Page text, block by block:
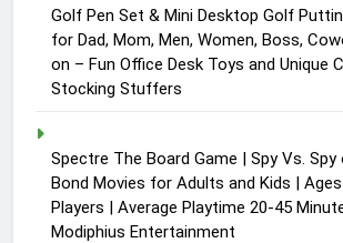
Golf Pen Set & Mini Desktop Golf
for Dad, Mom, Men, Women, Boss,
on – Fun Office Desk Toys and Unique
Stocking Stuffers
Spectre The Board Game | Spy Vs.
Bond Movies for Adults and Kids |
Players | Average Playtime 20-45
Modiphius Entertainment